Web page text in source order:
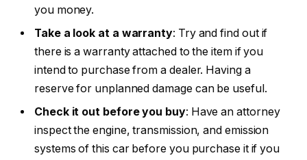
you money.
Take a look at a warranty: Try and find out if
there is a warranty attached to the item if you
intend to purchase from a dealer. Having a
reserve for unplanned damage can be useful.
Check it out before you buy: Have an attorney
inspect the engine, transmission, and emission
systems of this car before you purchase it if you